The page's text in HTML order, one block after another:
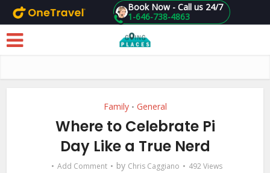
Skip to main content 1-646-738-4863
Book Now - Call us 24/7
Family • General
Where to Celebrate Pi
Day Like a True Nerd
Add Comment by Chris Caggiano 492 Views